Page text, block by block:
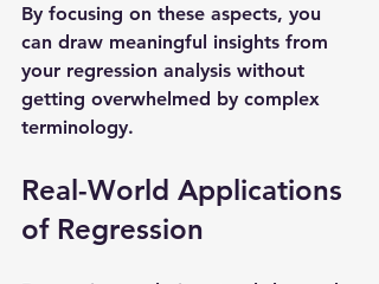
By focusing on these aspects, you
can draw meaningful insights from
your regression analysis without
getting overwhelmed by complex
terminology.
Real-World Applications
of Regression